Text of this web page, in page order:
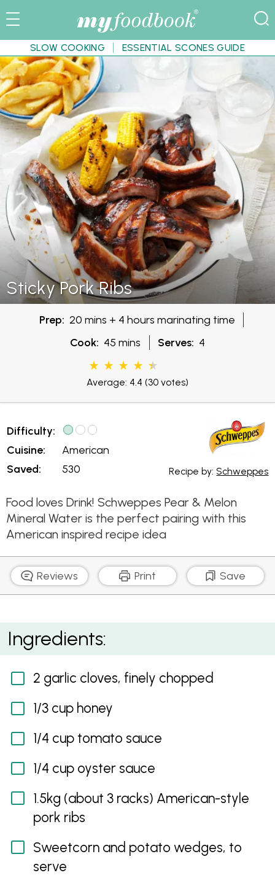
SLOW COOKING ESSENTIAL SCONES GUIDE
Sticky Pork Ribs
Prep: 20 mins + 4 hours marinating time
Cook: 45 mins Serves: 4
Average: 4.4 (30 votes)
Difficulty:
Cuisine:
Saved:
American
530
Recipe by: Schweppes
Food loves Drink! Schweppes Pear & Melon
Mineral Water is the perfect pairing with this
American inspired recipe idea
Reviews Print Save
Sticky Pork Ribs
Ingredients:
2 garlic cloves, finely chopped
1/3 cup honey
1/4 cup tomato sauce
1/4 cup oyster sauce
1.5kg (about 3 racks) American-style
pork ribs
Sweetcorn and potato wedges, to
serve